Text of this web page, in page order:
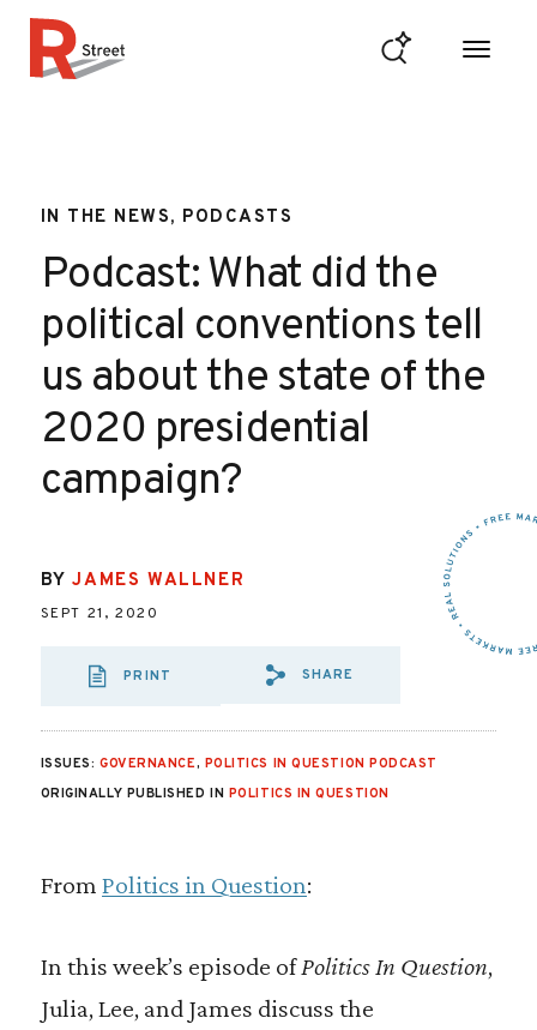
IN THE NEWS, PODCASTS
Podcast: What did the
political conventions tell
us about the state of the
2020 presidential
campaign?
BYJAMES WALLNER
SEPT 21, 2020
PRINT
SHARE VIA EMAIL:
SHARE
ISSUES: GOVERNANCE, POLITICS IN QUESTION PODCAST
ORIGINALLY PUBLISHED IN POLITICS IN QUESTION
From Politics in Question:
In this week’s episode ofPolitics In Question,
Julia, Lee, and James discuss the